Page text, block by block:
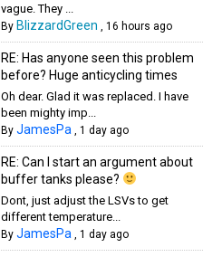
vague. They ...
By BlizzardGreen 16 hours ago
RE: Has anyone seen this problem
before? Huge anticycling times
Oh dear. Glad it was replaced. I have
been mighty imp...
By JamesPa 1 day ago
RE: Can I start an argument about
buffer tanks please?
Dont, just adjust the LSVs to get
different temperature...
By JamesPa 1 day ago